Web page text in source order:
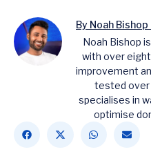
By Noah
Noah Bishop
with over
improvement
tested over
specialises in
optimise